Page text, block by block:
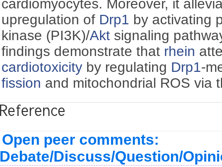
cardiomyocytes. Moreover, it
upregulation of Drp1 by activating
kinase (PI3K)/Akt signaling
findings demonstrate that rhein
cardiotoxicity by regulating Drp1-
fission and mitochondrial ROS via
Open peer comments:
Discuss/Question/